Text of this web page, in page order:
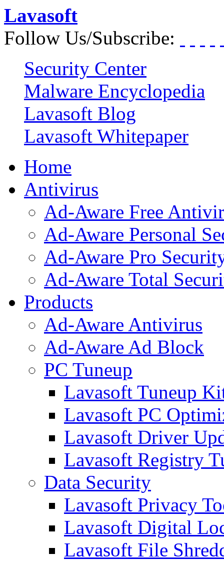
Lavasoft
Follow Us/Subscribe:
Security Center
Malware Encyclopedia
Lavasoft Blog
Lavasoft Whitepaper
Home
Antivirus
Ad-Aware Free
Ad-Aware Personal
Ad-Aware Pro
Ad-Aware Total
Products
Ad-Aware Antivirus
Ad-Aware Ad Block
PC Tuneup
Lavasoft Tuneup
Lavasoft PC
Lavasoft Driver
Lavasoft Registry
Data Security
Lavasoft Privacy
Lavasoft Digital
Lavasoft File